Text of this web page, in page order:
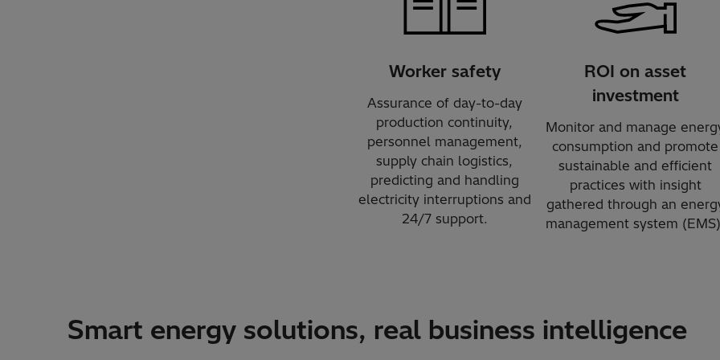
Worker safety
Assurance of day-to-day
production continuity,
personnel management,
supply chain logistics,
predicting and handling
electricity interruptions and
24/7 support.
ROI on asset
investment
Monitor and manage
consumption and promote
sustainable and efficient
practices with insight
gathered through an
management system
Smart energy solutions, real business intelligence